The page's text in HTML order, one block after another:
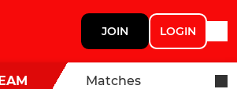
JOIN LOGIN
Matches